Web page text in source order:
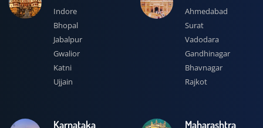
Indore
Bhopal
Jabalpur
Gwalior
Katni
Ujjain
Ahmedabad
Surat
Vadodara
Gandhinagar
Bhavnagar
Rajkot
Karnataka Maharashtra